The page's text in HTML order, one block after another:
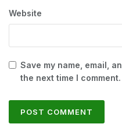
Website
Save my name, email,
the next time I comment.